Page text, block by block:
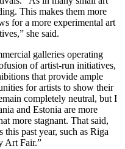
This makes them more
for a more experimental art
she said.
galleries operating
of artist-run initiatives,
that provide ample
for artists to show their
completely neutral, but I
and Estonia are more
more stagnant. That said,
past year, such as Riga
Art Fair.”